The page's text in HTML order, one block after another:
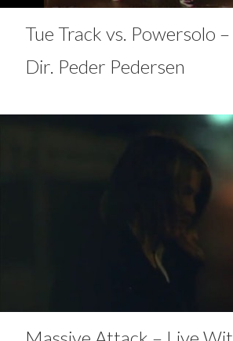
Tue Track vs. Powersolo
Dir. Peder Pedersen